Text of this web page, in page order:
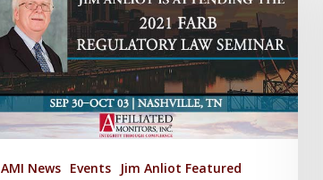
AMI News Events Jim Anliot Featured